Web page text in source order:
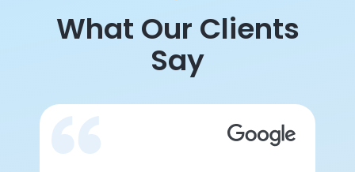
What Our Clients
Say